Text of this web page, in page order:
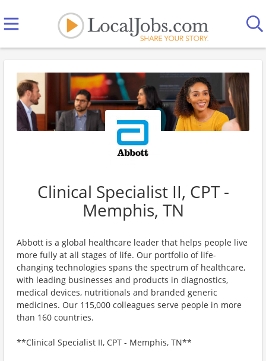
Clinical Specialist II, CPT -
Memphis, TN
Abbott is a global healthcare leader that helps people live
more fully at all stages of life. Our portfolio of life-
changing technologies spans the spectrum of healthcare,
with leading businesses and products in diagnostics,
medical devices, nutritionals and branded generic
medicines. Our 115,000 colleagues serve people in more
than 160 countries.
**Clinical Specialist II, CPT - Memphis, TN**